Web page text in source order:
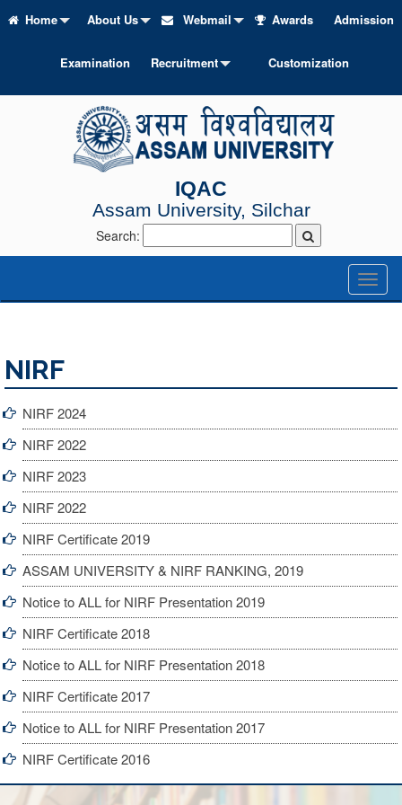
Home About Us Webmail Awards Admission
Examination Recruitment Customization
IQAC
Assam University, Silchar
Search:
NIRF
NIRF 2024
NIRF 2022
NIRF 2023
NIRF 2022
NIRF Certificate 2019
ASSAM UNIVERSITY & NIRF RANKING, 2019
Notice to ALL for NIRF Presentation 2019
NIRF Certificate 2018
Notice to ALL for NIRF Presentation 2018
NIRF Certificate 2017
Notice to ALL for NIRF Presentation 2017
NIRF Certificate 2016